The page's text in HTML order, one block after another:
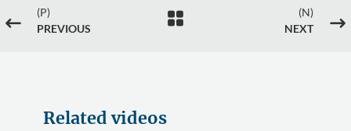
#
(P)
PREVIOUS

(N)
NEXT
$
Related videos